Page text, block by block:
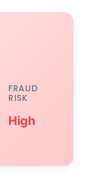
FRAUD
RISK
High